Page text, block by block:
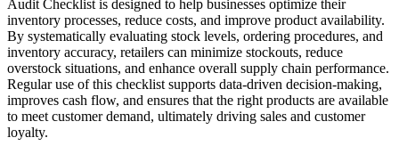
Audit Checklist is designed to help businesses optimize their
inventory processes, reduce costs, and improve product availability.
By systematically evaluating stock levels, ordering procedures, and
inventory accuracy, retailers can minimize stockouts, reduce
overstock situations, and enhance overall supply chain performance.
Regular use of this checklist supports data-driven decision-making,
improves cash flow, and ensures that the right products are available
to meet customer demand, ultimately driving sales and customer
loyalty.